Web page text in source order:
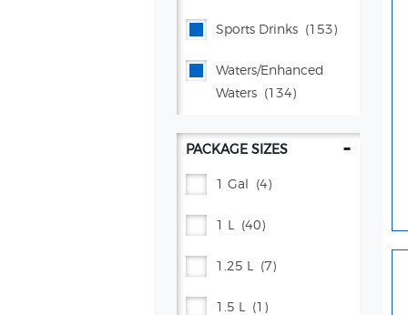
Sports Drinks (153)
Waters/enhanced
Waters
(134)
PACKAGE SIZES -
1 Gal (4)
1 L (40)
1.25 L (7)
1.5 L (1)